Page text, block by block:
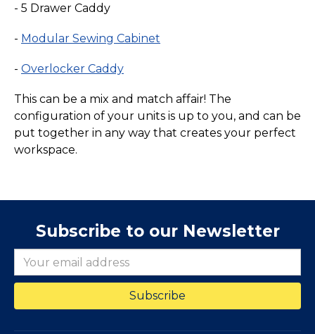
- 5 Drawer Caddy
- Modular Sewing Cabinet
- Overlocker Caddy
This can be a mix and match affair! The
configuration of your units is up to you, and can be
put together in any way that creates your perfect
workspace.
Subscribe to our Newsletter